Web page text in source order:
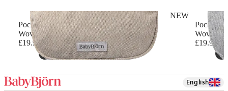
NEW
Pocket Pouch for Baby Carrier
Woven mélange, Light beige
£19.90
Pocket
Woven
£19.90
English